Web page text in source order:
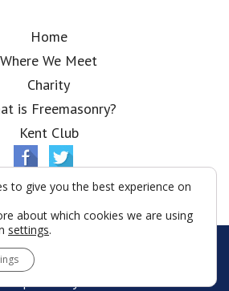
Home
Where We Meet
Charity
is Freemasonry?
Kent Club
Lodge 2026
to give you the best experience on
about which cookies we are using
settings.